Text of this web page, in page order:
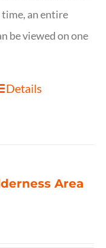
an entire
be viewed on one
Details
Area